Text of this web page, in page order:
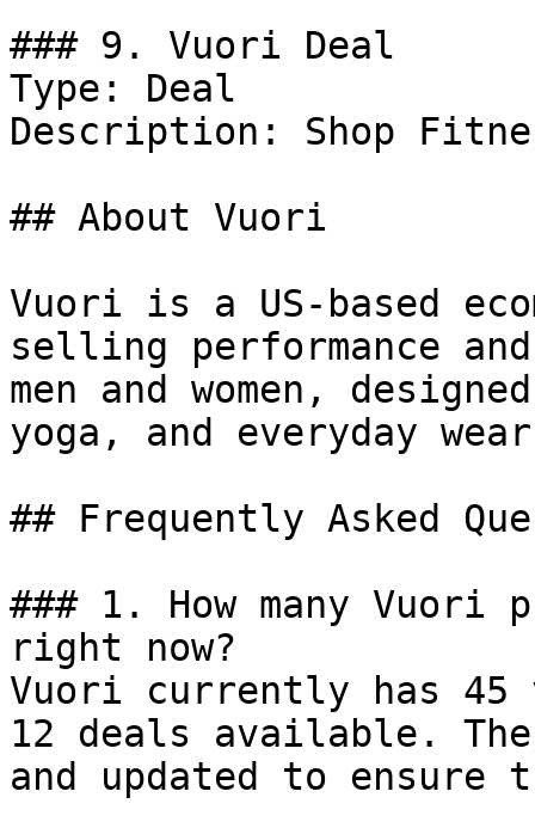
### 9. Vuori Deal
Type: Deal
Description: Shop
## About Vuori
Vuori is a US-based
selling performance
men and women,
yoga, and everyday
## Frequently Asked
### 1. How many Vuori
right now?
Vuori currently has 45
12 deals available.
and updated to ensure